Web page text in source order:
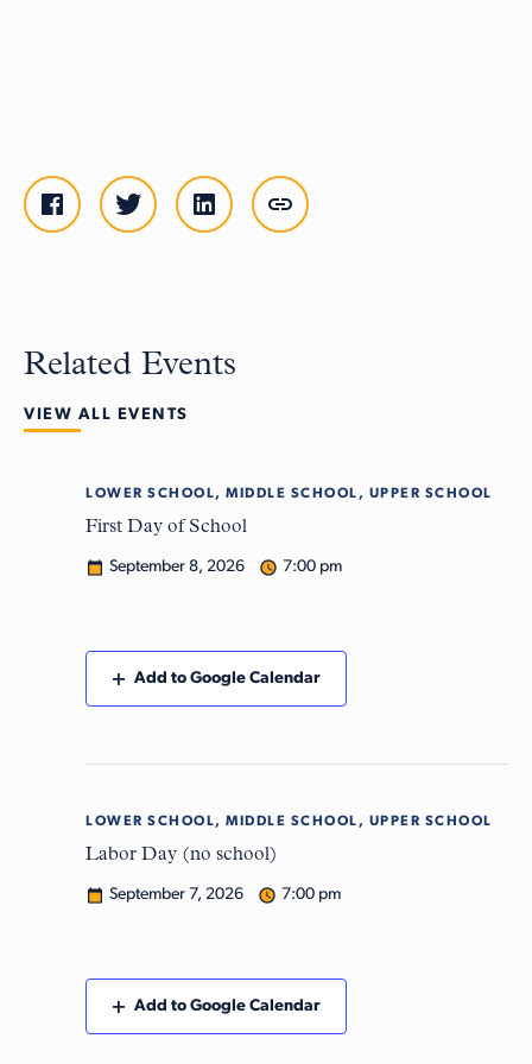
Related Events
VIEW ALL EVENTS
LOWER SCHOOL, MIDDLE SCHOOL, UPPER SCHOOL
First Day of School
September 8, 2026 7:00 pm
Add to Google Calendar
LOWER SCHOOL, MIDDLE SCHOOL, UPPER SCHOOL
Labor Day (no school)
September 7, 2026 7:00 pm
Add to Google Calendar